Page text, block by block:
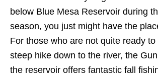
below Blue Mesa Reservoir during
season, you just might have the
For those who are not quite ready
steep hike down to the river, the
the reservoir offers fantastic fall